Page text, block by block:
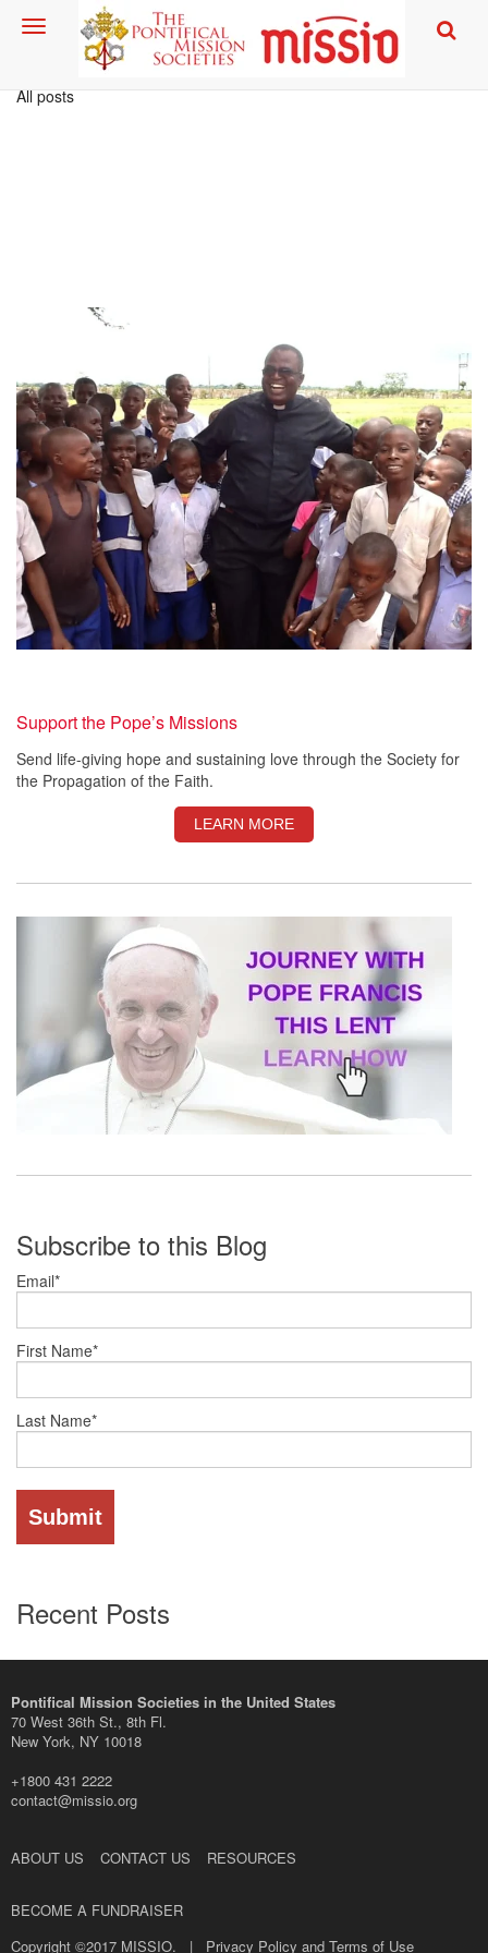
All posts
Support the Pope’s Missions
Send life-giving hope and sustaining love through the Society for
the Propagation of the Faith.
LEARN MORE
Subscribe to this Blog
Email*
First Name*
Last Name*
Recent Posts
Pontifical Mission Societies in the United States
70 West 36th St., 8th Fl.
New York, NY 10018
+1800 431 2222
contact@missio.org
ABOUT US CONTACT US RESOURCES
BECOME A FUNDRAISER
Copyright ©2017 MISSIO. | Privacy Policy and Terms of Use